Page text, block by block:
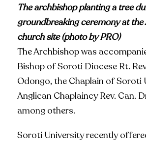
The archbishop planting a tree
groundbreaking ceremony at the
church site (photo by PRO)
The Archbishop was
Bishop of Soroti Diocese Rt.
Odongo, the Chaplain of Soroti
Anglican Chaplaincy Rev. Can.
among others.
Soroti University recently